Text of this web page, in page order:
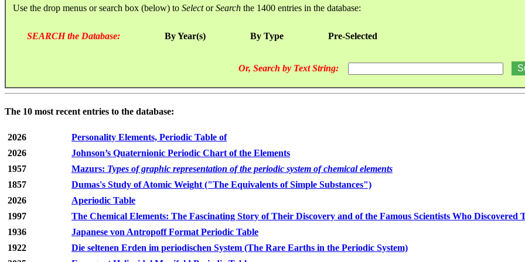
Use the drop menus or search box (below) to SelectorSearch the 1400 entries in the database:
SEARCH the Database: By Year(s) By Type Pre-Selected
Or, Search by Text String:
The 10 most recent entries to the database:
2026
Personality Elements, Periodic Table of
2026
Johnson’s Quaternionic Periodic Chart of the Elements
1957
Mazurs: Types of graphic representation of the periodic system of chemical elements
1857
Dumas's Study of Atomic Weight ("The Equivalents of Simple Substances")
2026
Aperiodic Table
1997
The Chemical Elements: The Fascinating Story of Their Discovery and of the Famous Scientists Who Discovered
1936
Japanese von Antropoff Format Periodic Table
1922
Die seltenen Erden im periodischen System (The Rare Earths in the Periodic System)